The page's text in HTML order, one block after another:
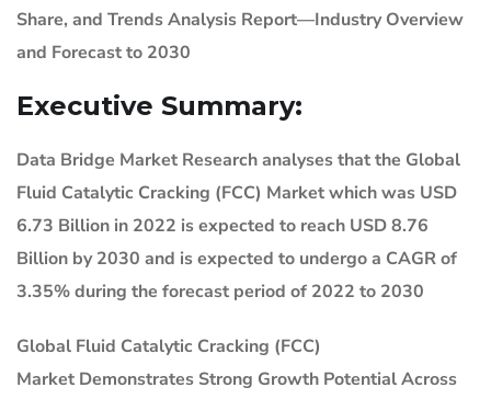
Share, and Trends Analysis Report—Industry Overview
and Forecast to 2030
Executive Summary:
Data Bridge Market Research analyses that the Global
Fluid Catalytic Cracking (FCC) Market which was USD
6.73 Billion in 2022 is expected to reach USD 8.76
Billion by 2030 and is expected to undergo a CAGR of
3.35% during the forecast period of 2022 to 2030
Global Fluid Catalytic Cracking (FCC)
Market Demonstrates Strong Growth Potential Across